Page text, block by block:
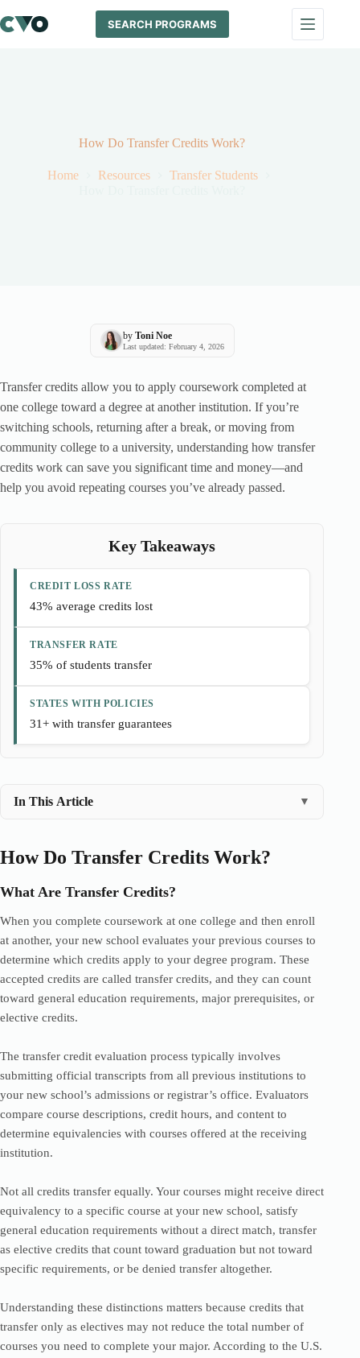
to
content
SEARCH PROGRAMS
How Do Transfer Credits Work?
Home Resources
Transfer Students
by Toni Noe
Last updated: February 4, 2026
Transfer credits allow you to apply coursework completed at
one college toward a degree at another institution. If you’re
switching schools, returning after a break, or moving from
community college to a university, understanding how transfer
credits work can save you significant time and money—and
help you avoid repeating courses you’ve already passed.
Key Takeaways
CREDIT LOSS RATE
43% average credits lost
TRANSFER RATE
35% of students transfer
STATES WITH POLICIES
31+ with transfer guarantees
In This Article ▼
How Do Transfer Credits Work?
What Are Transfer Credits?
When you complete coursework at one college and then enroll
at another, your new school evaluates your previous courses to
determine which credits apply to your degree program. These
accepted credits are called transfer credits, and they can count
toward general education requirements, major prerequisites, or
elective credits.
The transfer credit evaluation process typically involves
submitting official transcripts from all previous institutions to
your new school’s admissions or registrar’s office. Evaluators
compare course descriptions, credit hours, and content to
determine equivalencies with courses offered at the receiving
institution.
Not all credits transfer equally. Your courses might receive direct
equivalency to a specific course at your new school, satisfy
general education requirements without a direct match, transfer
as elective credits that count toward graduation but not toward
specific requirements, or be denied transfer altogether.
Understanding these distinctions matters because credits that
transfer only as electives may not reduce the total number of
courses you need to complete your major. According to the U.S.